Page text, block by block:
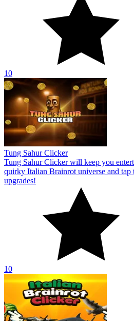
10
Tung Sahur Clicker
Tung Sahur Clicker will keep you
quirky Italian Brainrot universe and
upgrades!
10